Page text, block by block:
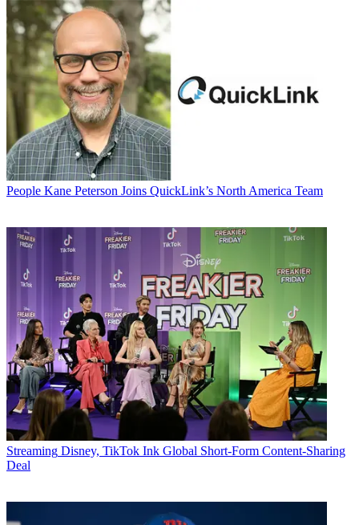
People Kane Peterson Joins QuickLink’s North America Team
Streaming Disney, TikTok Ink Global Short-Form Content-Sharing
Deal